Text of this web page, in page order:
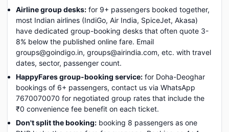
Airline group desks: for 9+ passengers booked together,
most Indian airlines (IndiGo, Air India, SpiceJet, Akasa)
have dedicated group-booking desks that often quote 3-
8% below the published online fare. Email
groups@goindigo.in, groups@airindia.com, etc. with travel
dates, sector, passenger count.
HappyFares group-booking service: for Doha-Deoghar
bookings of 6+ passengers, contact us via WhatsApp
7670070070 for negotiated group rates that include the
₹0 convenience fee benefit on each ticket.
Don't split the booking: booking 8 passengers as one